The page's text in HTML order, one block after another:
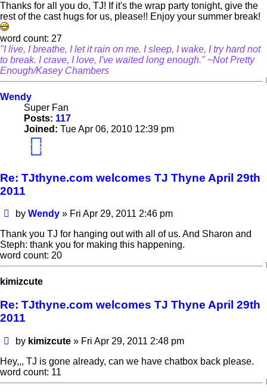
Thanks for all you do, TJ! If it's the wrap party tonight, give the
rest of the cast hugs for us, please!! Enjoy your summer break!
word count: 27
"I live, I breathe, I let it rain on me. I sleep, I wake, I try hard not
to break. I crave, I love, I've waited long enough." ~Not Pretty
Enough/Kasey Chambers
Wendy
Super Fan
Posts: 117
Joined: Tue Apr 06, 2010 12:39 pm
16
Re: TJthyne.com welcomes TJ Thyne April 29th
2011
Post
byWendy » Fri Apr 29, 2011 2:46 pm
Thank you TJ for hanging out with all of us. And Sharon and
Steph: thank you for making this happening.
word count: 20
kimizcute
Re: TJthyne.com welcomes TJ Thyne April 29th
2011
Post
by kimizcute » Fri Apr 29, 2011 2:48 pm
Hey,,, TJ is gone already, can we have chatbox back please.
word count: 11